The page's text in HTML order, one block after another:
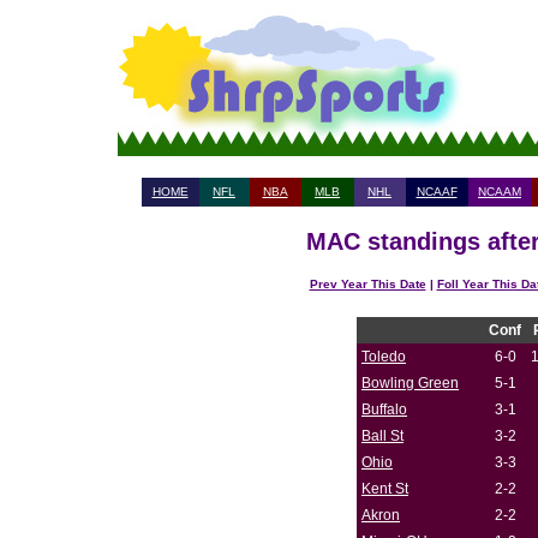
HOME NFL NBA MLB NHL NCAAF NCAAM
MAC standings
Prev Year This Date| Foll Year This
Conf
Toledo
6-0
Bowling Green
5-1
Buffalo
3-1
Ball St
3-2
Ohio
3-3
Kent St
2-2
Akron
2-2